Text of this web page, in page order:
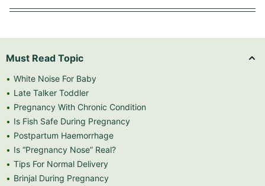
Must Read Topic
White Noise For Baby
Late Talker Toddler
Pregnancy With Chronic Condition
Is Fish Safe During Pregnancy
Postpartum Haemorrhage
Is “Pregnancy Nose” Real?
Tips For Normal Delivery
Brinjal During Pregnancy